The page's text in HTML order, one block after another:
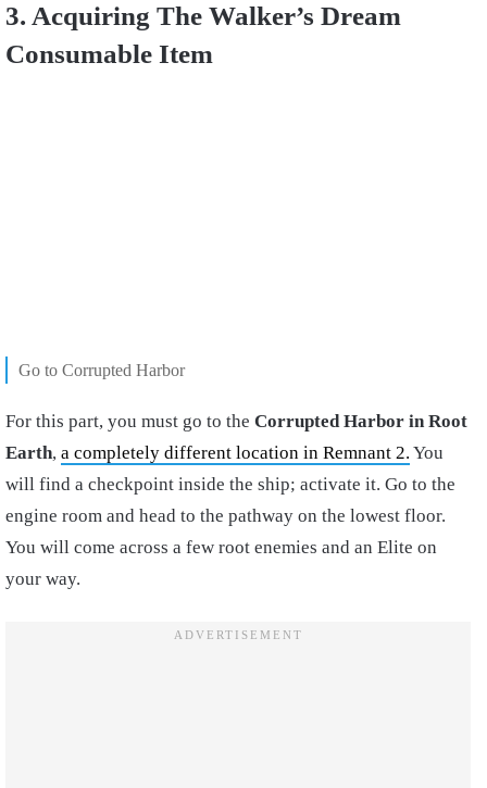
3. Acquiring The Walker’s Dream
Consumable Item
Go to Corrupted Harbor
For this part, you must go to the Corrupted Harbor in Root
Earth, a completely different location in Remnant 2. You
will find a checkpoint inside the ship; activate it. Go to the
engine room and head to the pathway on the lowest floor.
You will come across a few root enemies and an Elite on
your way.